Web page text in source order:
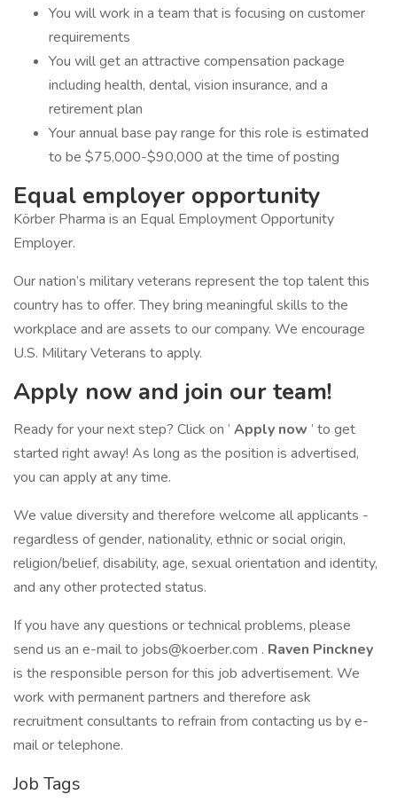
You will work in a team that is focusing on customer
requirements
You will get an attractive compensation package
including health, dental, vision insurance, and a
retirement plan
Your annual base pay range for this role is estimated
to be $75,000-$90,000 at the time of posting
Equal employer opportunity
Körber Pharma is an Equal Employment Opportunity
Employer.
Our nation’s military veterans represent the top talent this
country has to offer. They bring meaningful skills to the
workplace and are assets to our company. We encourage
U.S. Military Veterans to apply.
Apply now and join our team!
Ready for your next step? Click on ‘ Apply now ’ to get
started right away! As long as the position is advertised,
you can apply at any time.
We value diversity and therefore welcome all applicants -
regardless of gender, nationality, ethnic or social origin,
religion/belief, disability, age, sexual orientation and identity,
and any other protected status.
If you have any questions or technical problems, please
send us an e-mail to jobs@koerber.com . Raven Pinckney
is the responsible person for this job advertisement. We
work with permanent partners and therefore ask
recruitment consultants to refrain from contacting us by e-
mail or telephone.
Job Tags